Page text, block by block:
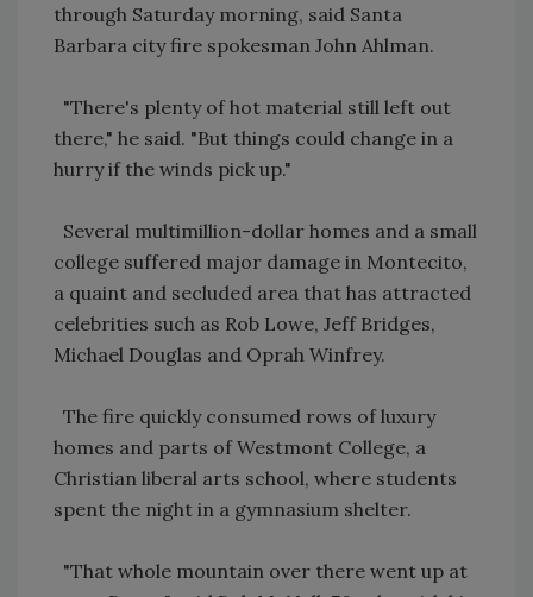
through Saturday morning, said Santa
Barbara city fire spokesman John Ahlman.
"There's plenty of hot material still left out
there," he said. "But things could change in a
hurry if the winds pick up."
Several multimillion-dollar homes and a small
college suffered major damage in Montecito,
a quaint and secluded area that has attracted
celebrities such as Rob Lowe, Jeff Bridges,
Michael Douglas and Oprah Winfrey.
The fire quickly consumed rows of luxury
homes and parts of Westmont College, a
Christian liberal arts school, where students
spent the night in a gymnasium shelter.
"That whole mountain over there went up at